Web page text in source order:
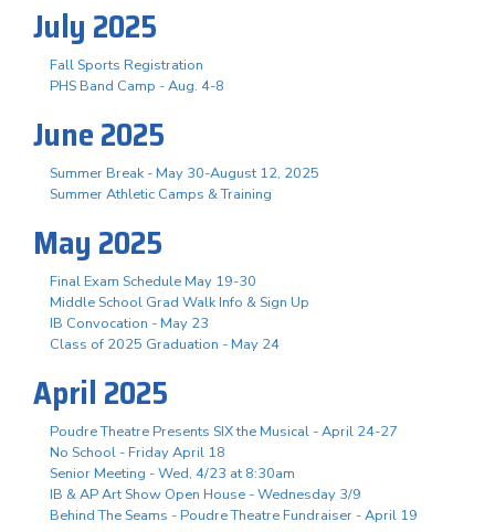
July 2025
Fall Sports Registration
PHS Band Camp - Aug. 4-8
June 2025
Summer Break - May 30-August 12, 2025
Summer Athletic Camps & Training
May 2025
Final Exam Schedule May 19-30
Middle School Grad Walk Info & Sign Up
IB Convocation - May 23
Class of 2025 Graduation - May 24
April 2025
Poudre Theatre Presents SIX the Musical - April 24-27
No School - Friday April 18
Senior Meeting - Wed, 4/23 at 8:30am
IB & AP Art Show Open House - Wednesday 3/9
Behind The Seams - Poudre Theatre Fundraiser - April 19